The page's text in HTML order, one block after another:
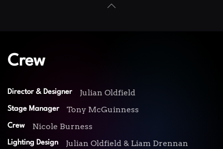
Crew
Director & Designer Julian Oldfield
Stage Manager Tony McGuinness
Crew Nicole Burness
Lighting Design Julian Oldfield & Liam Drennan